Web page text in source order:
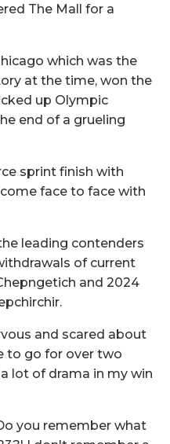
The Mall for a
which was the
at the time, won the
up Olympic
end of a grueling
sprint finish with
face to face with
leading contenders
of current
and 2024
and scared about
to go for over two
lot of drama in my win
you remember what